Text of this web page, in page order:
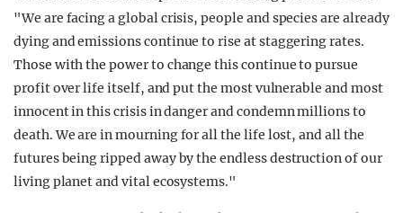
"We are facing a global crisis, people and species are already
dying and emissions continue to rise at staggering rates.
Those with the power to change this continue to pursue
profit over life itself, and put the most vulnerable and most
innocent in this crisis in danger and condemn millions to
death. We are in mourning for all the life lost, and all the
futures being ripped away by the endless destruction of our
living planet and vital ecosystems."